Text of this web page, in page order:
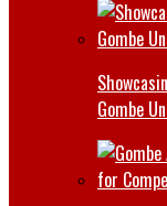
Gombe